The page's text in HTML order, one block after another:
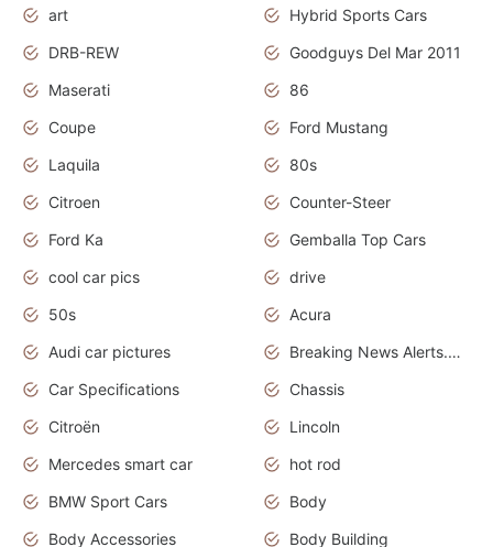
art
Hybrid Sports Cars
DRB-REW
Goodguys Del Mar 2011
Maserati
86
Coupe
Ford Mustang
Laquila
80s
Citroen
Counter-Steer
Ford Ka
Gemballa Top Cars
cool car pics
drive
50s
Acura
Audi car pictures
Breaking News Alerts.Otomotif News.Otomotif Review.Audi.
Car Specifications
Chassis
Citroën
Lincoln
Mercedes smart car
hot rod
BMW Sport Cars
Body
Body Accessories
Body Building